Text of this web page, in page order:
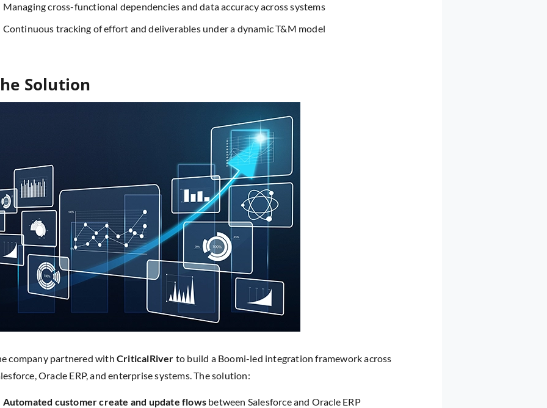
Managing cross-functional dependencies and data accuracy across systems
Continuous tracking of effort and deliverables under a dynamic T&M model
Solution
company partnered with CriticalRiver to build a Boomi-led integration framework across
Oracle ERP, and enterprise systems. The solution:
Automated customer create and update flowsbetween Salesforce and Oracle ERP